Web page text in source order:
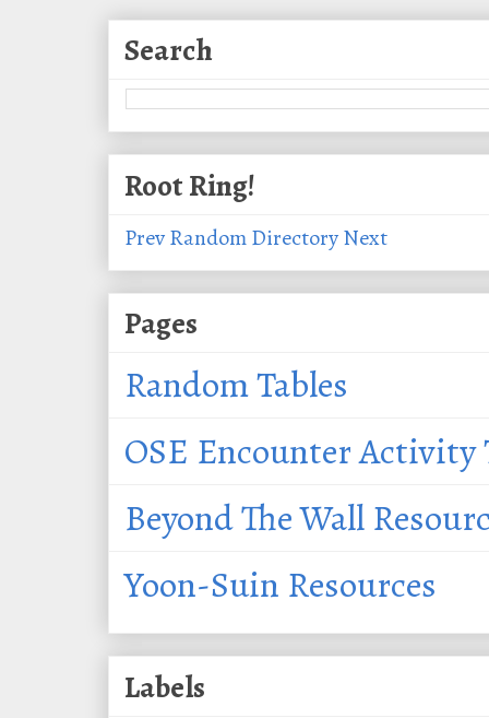
Search
Root Ring!
PrevRandomDirectoryNext
Pages
Random Tables
OSE Encounter Activity
Beyond The Wall
Yoon-Suin Resources
Labels